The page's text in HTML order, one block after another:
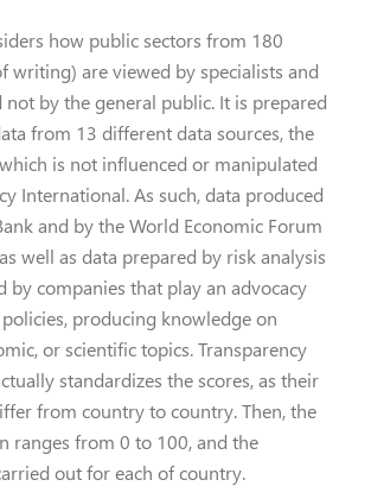
how public sectors from 180
writing) are viewed by specialists and
not by the general public. It is prepared
from 13 different data sources, the
is not influenced or manipulated
International. As such, data produced
and by the World Economic Forum
well as data prepared by risk analysis
by companies that play an advocacy
producing knowledge on
or scientific topics. Transparency
standardizes the scores, as their
from country to country. Then, the
ranges from 0 to 100, and the
out for each of country.